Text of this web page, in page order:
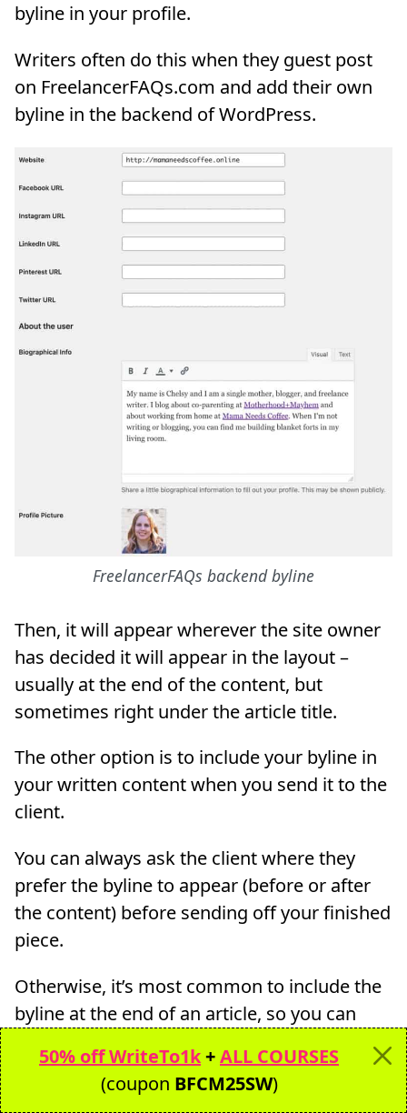
byline in your profile.
Writers often do this when they guest post
on FreelancerFAQs.com and add their own
byline in the backend of WordPress.
FreelancerFAQs backend byline
Then, it will appear wherever the site owner
has decided it will appear in the layout –
usually at the end of the content, but
sometimes right under the article title.
The other option is to include your byline in
your written content when you send it to the
client.
You can always ask the client where they
prefer the byline to appear (before or after
the content) before sending off your finished
piece.
Otherwise, it’s most common to include the
byline at the end of an article, so you can
I don’t always ask and just put the my byline
50% off WriteTo1k+ALL COURSES
(coupon BFCM25SW)